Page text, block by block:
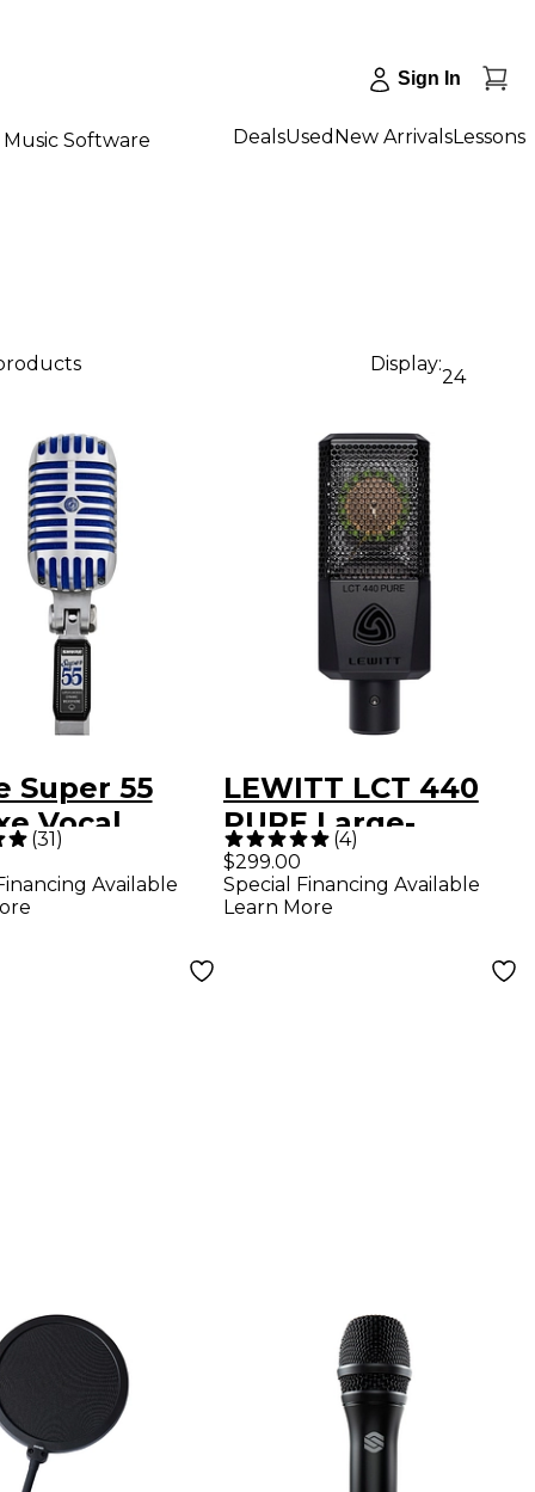
Sign In
Music Software DealsUsed New ArrivalsLessons
Display:
24
Super 55
Vocal
(31)
Available
LEWITT LCT 440
PURE Large-
Diaphragm
Condenser
(4)
$299.00
Special Financing Available
Learn More